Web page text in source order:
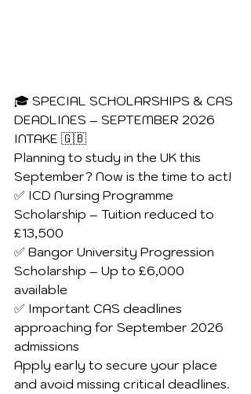
🎓 SPECIAL SCHOLARSHIPS & CAS
DEADLINES – SEPTEMBER 2026
INTAKE 🇬🇧
Planning to study in the UK this
September? Now is the time to act!
✅ ICD Nursing Programme
Scholarship – Tuition reduced to
£13,500
✅ Bangor University Progression
Scholarship – Up to £6,000
available
✅ Important CAS deadlines
approaching for September 2026
admissions
Apply early to secure your place
and avoid missing critical deadlines.